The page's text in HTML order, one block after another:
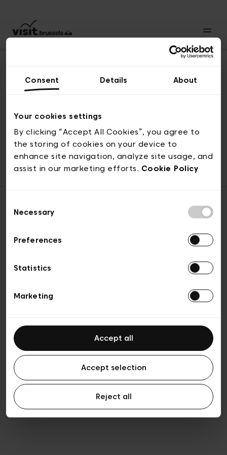
Consent Details About
Your cookies settings
By clicking “Accept All Cookies”, you agree to
the storing of cookies on your device to
enhance site navigation, analyze site usage, and
assist in our marketing efforts. Cookie Policy
Selection
Necessary
Preferences
Statistics
Marketing
Accept all
Accept selection
Reject all
© visit.brussels, rue Royale 2-4, 1000 Bruxelles
ticketing@visit.brussels